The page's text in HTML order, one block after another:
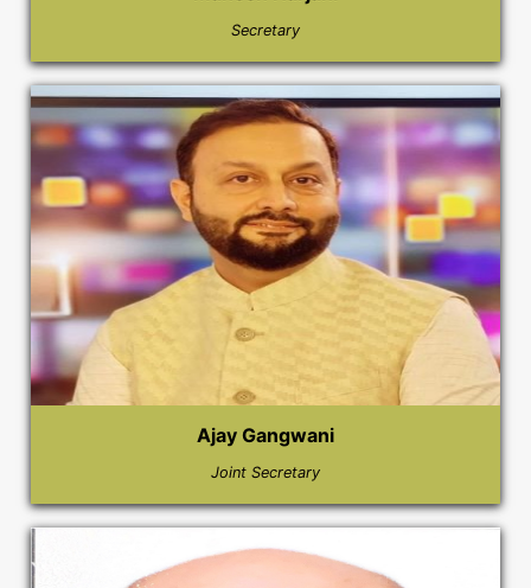
Secretary
Ajay Gangwani
Joint Secretary